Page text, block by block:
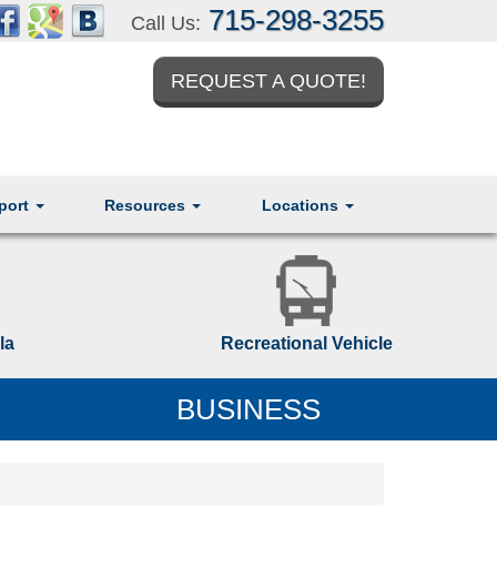
Call Us: 715-298-3255
REQUEST A QUOTE!
Resources Locations
Recreational Vehicle
BUSINESS